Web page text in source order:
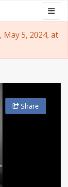
5, 2024, at
Share